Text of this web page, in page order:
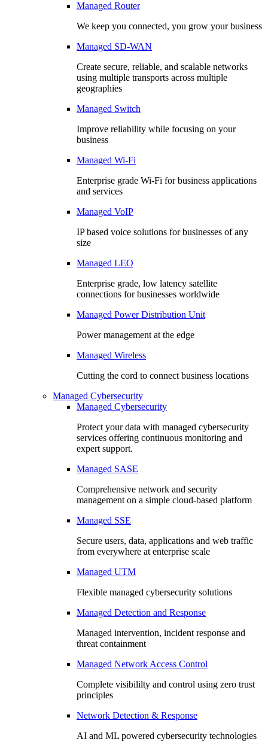
Managed Router
We keep you connected, you grow your business
Managed SD-WAN
Create secure, reliable, and scalable networks
using multiple transports across multiple
geographies
Managed Switch
Improve reliability while focusing on your
business
Managed Wi-Fi
Enterprise grade Wi-Fi for business applications
and services
Managed VoIP
IP based voice solutions for businesses of any
size
Managed LEO
Enterprise grade, low latency satellite
connections for businesses worldwide
Managed Power Distribution Unit
Power management at the edge
Managed Wireless
Cutting the cord to connect business locations
Managed Cybersecurity
Managed Cybersecurity
Protect your data with managed cybersecurity
services offering continuous monitoring and
expert support.
Managed SASE
Comprehensive network and security
management on a simple cloud-based platform
Managed SSE
Secure users, data, applications and web traffic
from everywhere at enterprise scale
Managed UTM
Flexible managed cybersecurity solutions
Managed Detection and Response
Managed intervention, incident response and
threat containment
Managed Network Access Control
Complete visibililty and control using zero trust
principles
Network Detection & Response
AI and ML powered cybersecurity technologies